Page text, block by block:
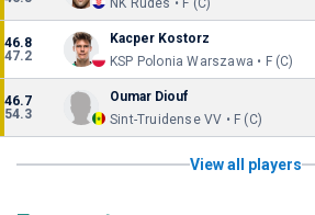
NK Rudes • F (C)
46.8
47.2
Kacper Kostorz
KSP Polonia Warszawa • F (C)
46.7
54.3
Oumar Diouf
Sint-Truidense VV • F (C)
View all players